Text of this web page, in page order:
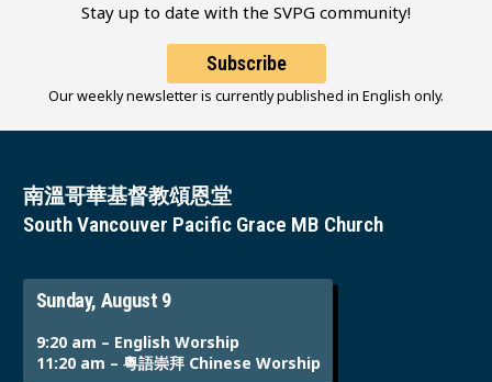
Stay up to date with the SVPG community!
Subscribe
Our weekly newsletter is currently published in English only.
南溫哥華基督教頌恩堂
South Vancouver Pacific Grace MB Church
Sunday, August 9
9:20 am – English Worship
11:20 am – 粵語崇拜 Chinese Worship